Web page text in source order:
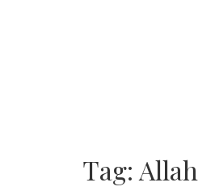
Tag: Allah